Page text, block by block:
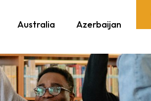
Australia Azerbaijan